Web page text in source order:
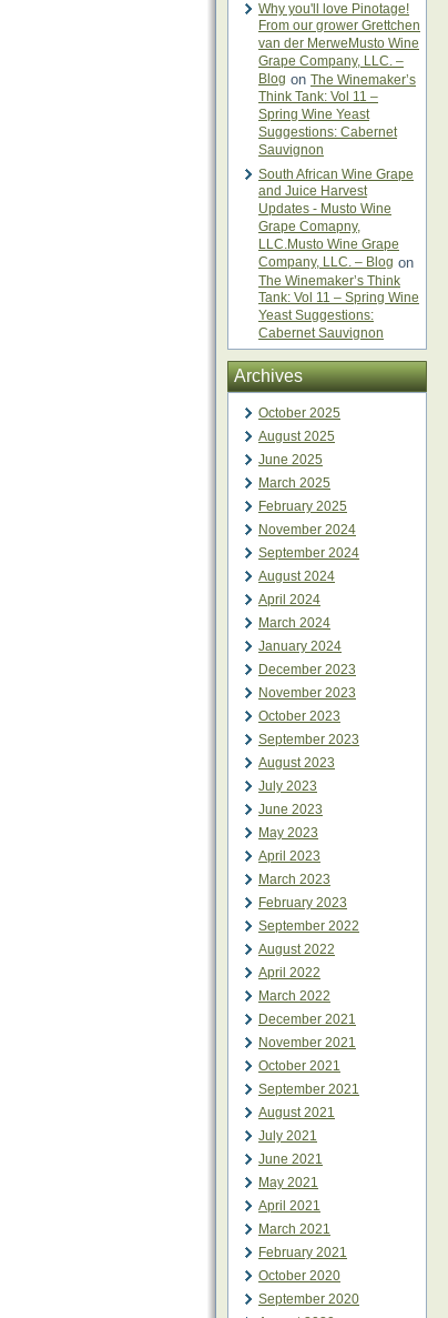
Why you'll love Pinotage!
From our grower Grettchen
van der MerweMusto Wine
Grape Company, LLC. –
Blog on The Winemaker’s
Think Tank: Vol 11 –
Spring Wine Yeast
Suggestions: Cabernet
Sauvignon
South African Wine Grape
and Juice Harvest
Updates - Musto Wine
Grape Comapny,
LLC.Musto Wine Grape
Company, LLC. – Blog on
The Winemaker’s Think
Tank: Vol 11 – Spring Wine
Yeast Suggestions:
Cabernet Sauvignon
Archives
October 2025
August 2025
June 2025
March 2025
February 2025
November 2024
September 2024
August 2024
April 2024
March 2024
January 2024
December 2023
November 2023
October 2023
September 2023
August 2023
July 2023
June 2023
May 2023
April 2023
March 2023
February 2023
September 2022
August 2022
April 2022
March 2022
December 2021
November 2021
October 2021
September 2021
August 2021
July 2021
June 2021
May 2021
April 2021
March 2021
February 2021
October 2020
September 2020